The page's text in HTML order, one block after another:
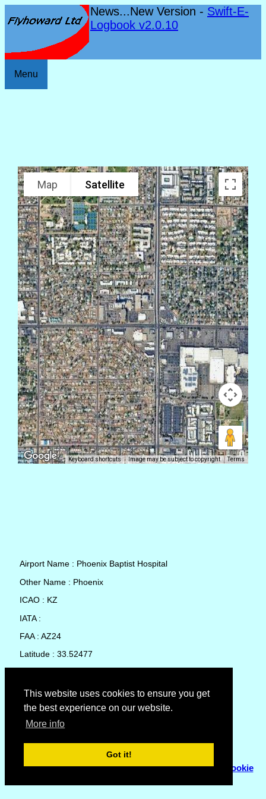
This website uses cookies to ensure you get
the best experience on our website.
More info
Got it!
News...New Version - Swift-E-
Logbook v2.0.10
Menu
Map Satellite
Keyboard shortcuts Image may be subject to copyright Terms
Airport Name : Phoenix Baptist Hospital
Other Name : Phoenix
ICAO : KZ
IATA :
FAA : AZ24
Latitude : 33.52477
Country : United States
Local Date and Time : 07 Aug 2026 02:20
No weather available for Phoenix Baptist Hospital
© Copyright 2007 - 2026Flyhoward Ltd.|Sitemap
Cookie